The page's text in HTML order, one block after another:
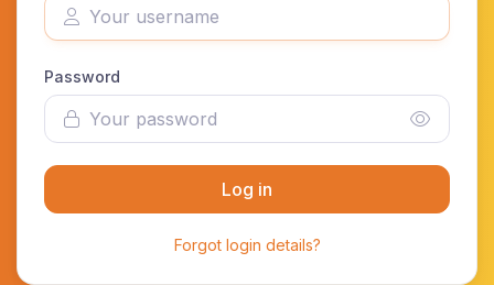
Password
Log in
Forgot login details?